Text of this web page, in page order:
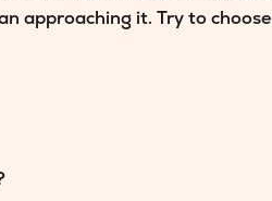
approaching it. Try to choose